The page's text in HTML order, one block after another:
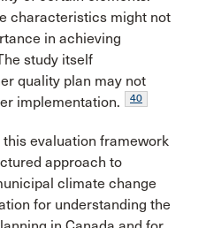
characteristics might not
in achieving
study itself
quality plan may not
implementation.
40
evaluation framework
approach to
climate change
for understanding the